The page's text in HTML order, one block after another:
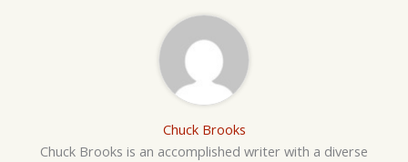
Chuck Brooks
Chuck Brooks is an accomplished writer with a diverse